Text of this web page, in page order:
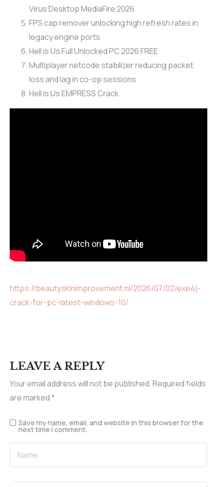
Virus Desktop MediaFire 2026
FPS cap remover unlocking high refresh rates in
legacy engine ports
Hell is Us Full Unlocked PC 2026 FREE
Multiplayer netcode stabilizer reducing packet
loss and lag in co-op sessions
Hell is Us EMPRESS Crack
https://beautyskinimprovement.nl/2026/07/02/exe4j-
crack-for-pc-latest-windows-10/
LEAVE A REPLY
Your email address will not be published.Required fields
are marked*
Save my name, email, and website in this browser for the
next time I comment.